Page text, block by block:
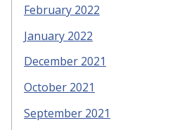
February 2022
January 2022
December 2021
October 2021
September 2021